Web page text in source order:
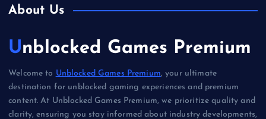
About Us
Unblocked Games Premium
Welcome to Unblocked Games Premium, your ultimate
destination for unblocked gaming experiences and premium
content. At Unblocked Games Premium, we prioritize quality and
clarity, ensuring you stay informed about industry developments,